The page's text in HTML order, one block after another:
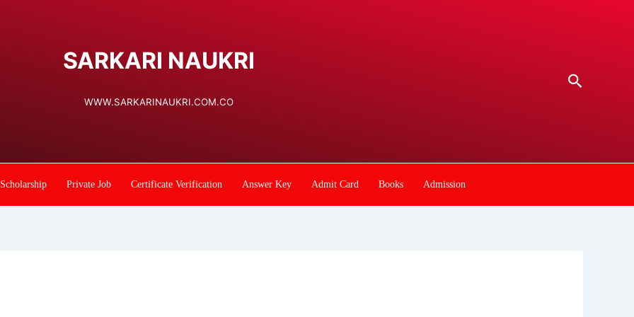
SARKARI NAUKRI
WWW.SARKARINAUKRI.COM.CO
Search
Scholarship Private Job Certificate Verification Answer Key Admit Card Books Admission